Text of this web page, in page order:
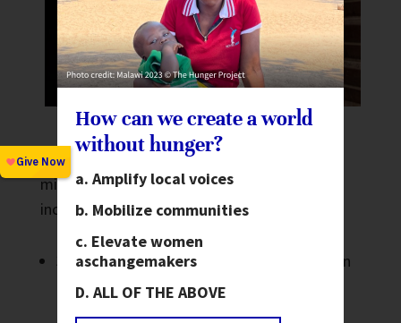
In the several years leading up to this
milestone, the Epicenter reported some
incredible community outcomes, including a:
32.76% increase in households with children
enrolled in school meal programs
How can we create a world
without hunger?
Amplify local voices
Mobilize communities
Elevate women
aschangemakers
ALL OF THE ABOVE